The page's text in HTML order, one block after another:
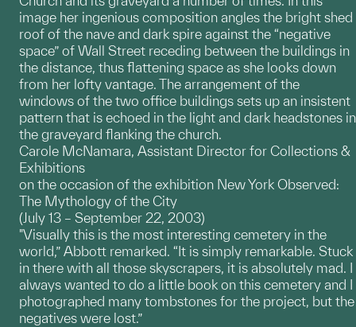
image her ingenious composition angles the bright shed
roof of the nave and dark spire against the “negative
space” of Wall Street receding between the buildings in
the distance, thus flattening space as she looks down
from her lofty vantage. The arrangement of the
windows of the two office buildings sets up an insistent
pattern that is echoed in the light and dark headstones in
the graveyard flanking the church.
Carole McNamara, Assistant Director for Collections &
Exhibitions
on the occasion of the exhibition New York Observed:
The Mythology of the City
(July 13 – September 22, 2003)
"Visually this is the most interesting cemetery in the
world,” Abbott remarked. “It is simply remarkable. Stuck
in there with all those skyscrapers, it is absolutely mad. I
always wanted to do a little book on this cemetery and I
photographed many tombstones for the project, but the
negatives were lost.”